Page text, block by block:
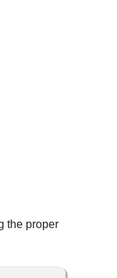
the proper